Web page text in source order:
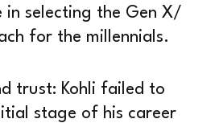
in selecting the Gen X/
for the millennials.
trust: Kohli failed to
stage of his career